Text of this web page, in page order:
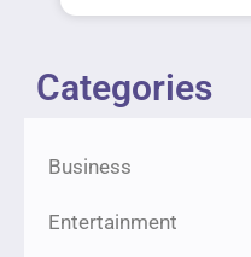
Categories
Business
Entertainment